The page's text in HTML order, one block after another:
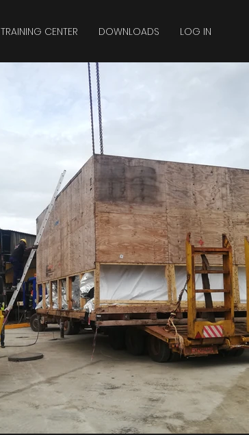
TRAINING CENTER DOWNLOADS LOG IN